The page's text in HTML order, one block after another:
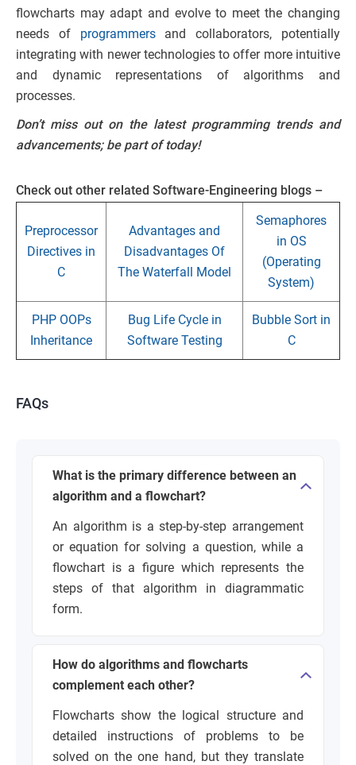
flowcharts may adapt and evolve to meet the changing
needs of programmersand collaborators, potentially
integrating with newer technologies to offer more intuitive
and dynamic representations of algorithms and
processes.
Don’t miss out on the latest programming trends and
advancements; be part oftoday!
Check out other related Software-Engineering blogs –
Preprocessor
Directives in
C
Advantages and
Disadvantages Of
The Waterfall Model
Semaphores
in OS
(Operating
System)
PHP OOPs
Inheritance
Bug Life Cycle in
Software Testing
Bubble Sort in
C
FAQs
What is the primary difference between an
algorithm and a flowchart?
An algorithm is a step-by-step arrangement
or equation for solving a question, while a
flowchart is a figure which represents the
steps of that algorithm in diagrammatic
form.
How do algorithms and flowcharts
complement each other?
Flowcharts show the logical structure and
detailed instructions of problems to be
solved on the one hand, but they translate